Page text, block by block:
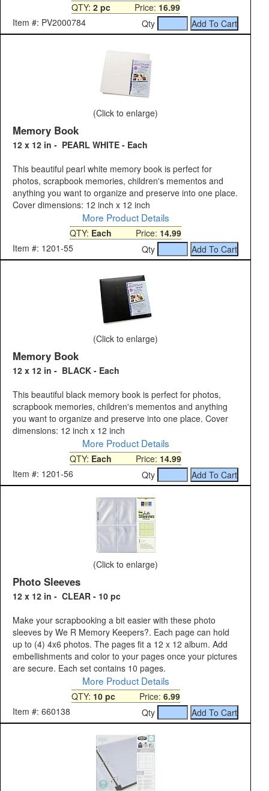
QTY: 2 pcPrice: 16.99
Item #: PV2000784
Qty
(Click to enlarge)
Memory Book
12 x 12 in - PEARL WHITE - Each
This beautiful pearl white memory book is perfect for
photos, scrapbook memories, children's mementos and
anything you want to organize and preserve into one place.
Cover dimensions: 12 inch x 12 inch
More Product Details
QTY: Each Price: 14.99
Item #: 1201-55
Qty
(Click to enlarge)
Memory Book
12 x 12 in - BLACK - Each
This beautiful black memory book is perfect for photos,
scrapbook memories, children's mementos and anything
you want to organize and preserve into one place. Cover
dimensions: 12 inch x 12 inch
More Product Details
QTY: Each Price: 14.99
Item #: 1201-56
Qty
(Click to enlarge)
Photo Sleeves
12 x 12 in - CLEAR - 10 pc
Make your scrapbooking a bit easier with these photo
sleeves by We R Memory Keepers?. Each page can hold
up to (4) 4x6 photos. The pages fit a 12 x 12 album. Add
embellishments and color to your pages once your pictures
are secure. Each set contains 10 pages.
More Product Details
QTY: 10 pcPrice: 6.99
Item #: 660138
Qty